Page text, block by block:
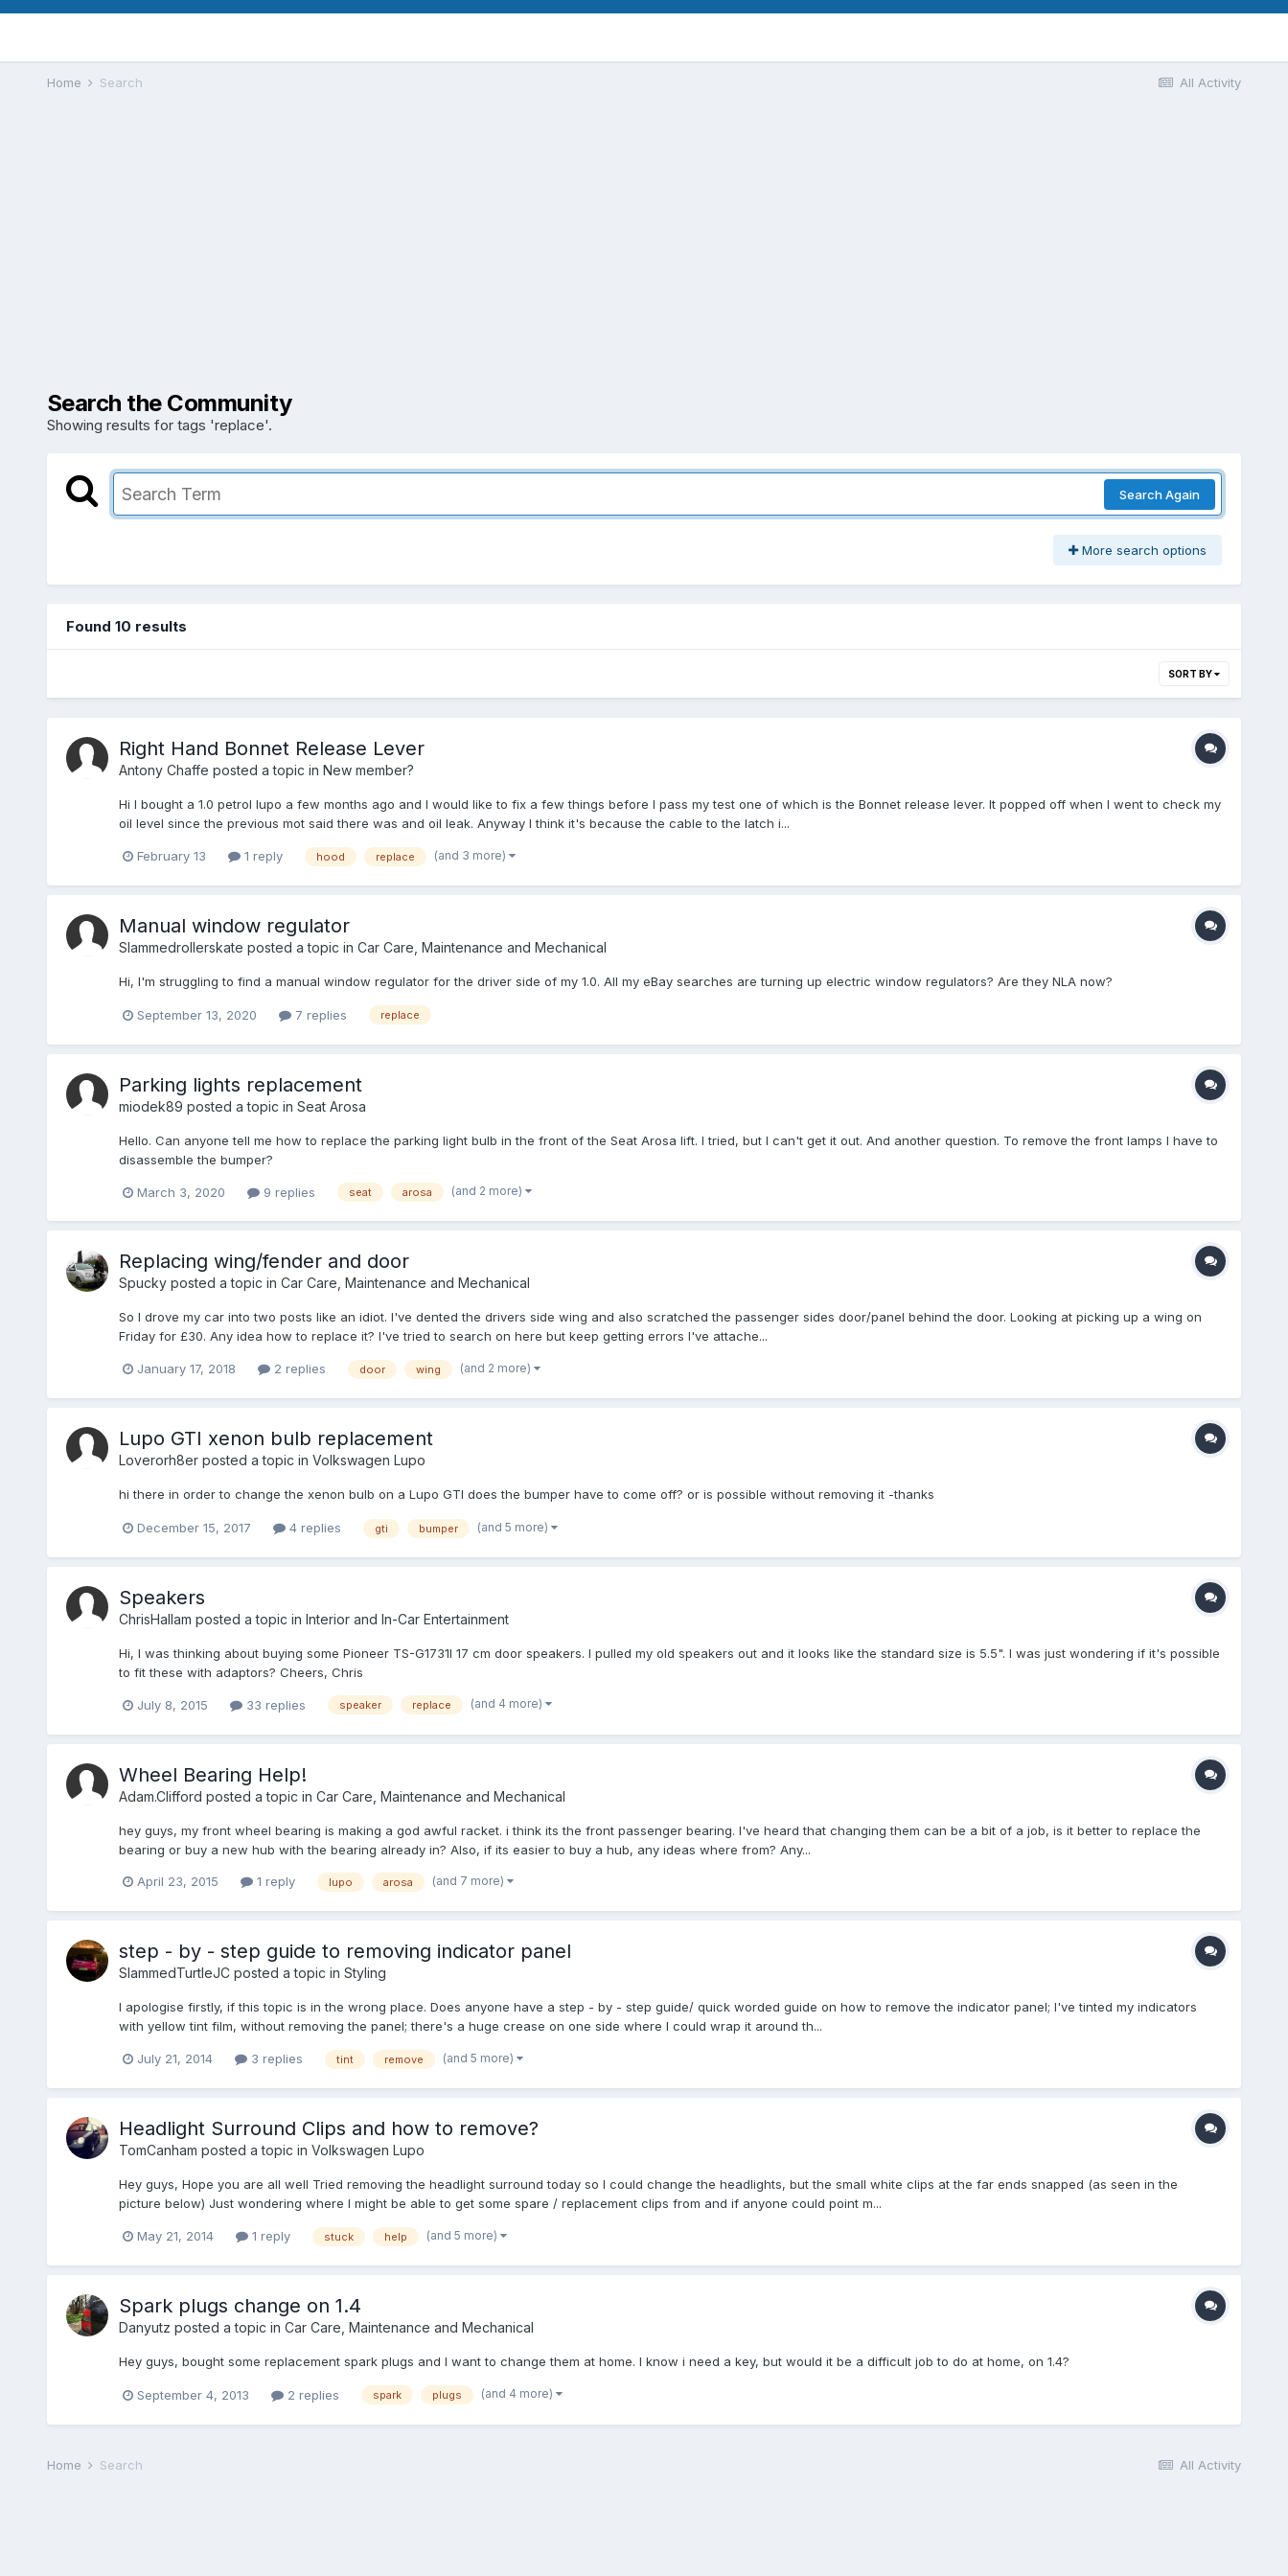
All Activity
Home Search
Search the Community
Showing results for tags 'replace'.
Search Again
More search options
Found 10 results
SORT BY
Right Hand Bonnet Release Lever
Antony Chaffe posted a topic in New member?
Hi I bought a 1.0 petrol lupo a few months ago and I would like to fix a few things before I pass my test one of which is the Bonnet release lever. It popped off when I went to check my
oil level since the previous mot said there was and oil leak. Anyway I think it's because the cable to the latch i...
February 13 1 reply hood replace (and 3 more)
Manual window regulator
Slammedrollerskate posted a topic in Car Care, Maintenance and Mechanical
Hi, I'm struggling to find a manual window regulator for the driver side of my 1.0. All my eBay searches are turning up electric window regulators? Are they NLA now?
September 13, 2020 7 replies replace
Parking lights replacement
miodek89 posted a topic in Seat Arosa
Hello. Can anyone tell me how to replace the parking light bulb in the front of the Seat Arosa lift. I tried, but I can't get it out. And another question. To remove the front lamps I have to
disassemble the bumper?
March 3, 2020 9 replies seat arosa (and 2 more)
Replacing wing/fender and door
Spuckyposted a topic in Car Care, Maintenance and Mechanical
So I drove my car into two posts like an idiot. I've dented the drivers side wing and also scratched the passenger sides door/panel behind the door. Looking at picking up a wing on
Friday for £30. Any idea how to replace it? I've tried to search on here but keep getting errors I've attache...
January 17, 2018 2 replies door wing (and 2 more)
Lupo GTI xenon bulb replacement
Loverorh8erposted a topic in Volkswagen Lupo
hi there in order to change the xenon bulb on a Lupo GTI does the bumper have to come off? or is possible without removing it -thanks
December 15, 2017 4 replies gti bumper (and 5 more)
Speakers
ChrisHallam posted a topic in Interior and In-Car Entertainment
Hi, I was thinking about buying some Pioneer TS-G1731I 17 cm door speakers. I pulled my old speakers out and it looks like the standard size is 5.5". I was just wondering if it's possible
to fit these with adaptors? Cheers, Chris
July 8, 2015 33 replies speaker replace (and 4 more)
Wheel Bearing Help!
Adam.Clifford posted a topic in Car Care, Maintenance and Mechanical
hey guys, my front wheel bearing is making a god awful racket. i think its the front passenger bearing. I've heard that changing them can be a bit of a job, is it better to replace the
bearing or buy a new hub with the bearing already in? Also, if its easier to buy a hub, any ideas where from? Any...
April 23, 2015 1 reply lupo arosa (and 7 more)
step - by - step guide to removing indicator panel
SlammedTurtleJCposted a topic in Styling
I apologise firstly, if this topic is in the wrong place. Does anyone have a step - by - step guide/ quick worded guide on how to remove the indicator panel; I've tinted my indicators
with yellow tint film, without removing the panel; there's a huge crease on one side where I could wrap it around th...
July 21, 2014 3 replies tint remove (and 5 more)
Headlight Surround Clips and how to remove?
TomCanham posted a topic in Volkswagen Lupo
Hey guys, Hope you are all well Tried removing the headlight surround today so I could change the headlights, but the small white clips at the far ends snapped (as seen in the
picture below) Just wondering where I might be able to get some spare / replacement clips from and if anyone could point m...
May 21, 2014 1 reply stuck help (and 5 more)
Spark plugs change on 1.4
Danyutz posted a topic in Car Care, Maintenance and Mechanical
Hey guys, bought some replacement spark plugs and I want to change them at home. I know i need a key, but would it be a difficult job to do at home, on 1.4?
September 4, 2013 2 replies spark plugs (and 4 more)
All Activity
Home Search